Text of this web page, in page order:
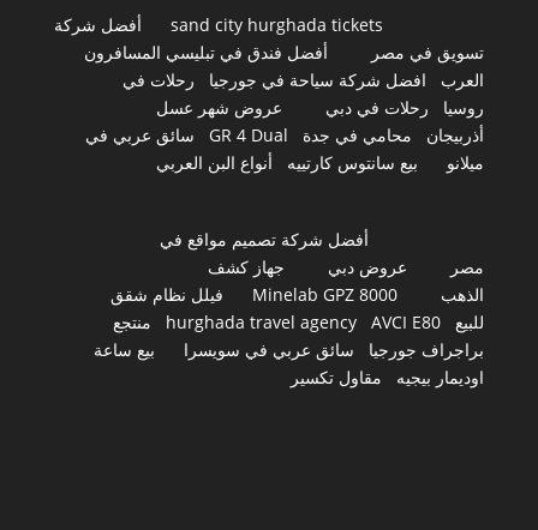
sand city hurghada tickets
أفضل شركة
تسويق في مصر
أفضل فندق في تبليسي المسافرون
العرب
افضل شركة سياحة في جورجيا
رحلات في
روسيا
رحلات في دبي
عروض شهر عسل
أذربيجان
محامي في جدة GR 4 Dual
سائق عربي في
ميلانو
بيع سانتوس كارتييه أنواع البن العربي
أفضل شركة تصميم مواقع في
مصر
عروض دبي
جهاز كشف
الذهب
Minelab GPZ 8000
فيلل نظام شقق
للبيع
hurghada travel agency AVCI E80
منتجع
براجراف جورجيا
سائق عربي في سويسرا
بيع ساعة
اوديمار بيجيه
مقاول تكسير